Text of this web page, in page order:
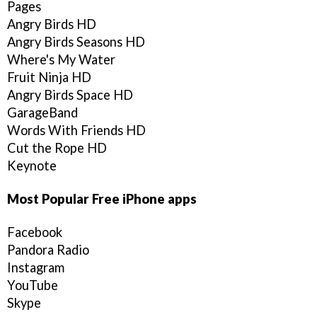
Pages
Angry Birds HD
Angry Birds Seasons HD
Where's My Water
Fruit Ninja HD
Angry Birds Space HD
GarageBand
Words With Friends HD
Cut the Rope HD
Keynote
Most Popular Free iPhone apps
Facebook
Pandora Radio
Instagram
YouTube
Skype